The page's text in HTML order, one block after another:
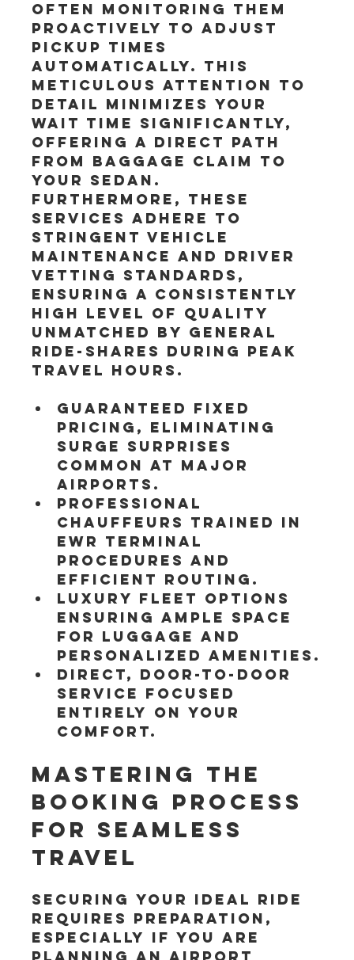
often monitoring them
proactively to adjust
pickup times
automatically. This
meticulous attention to
detail minimizes your
wait time significantly,
offering a direct path
from baggage claim to
your sedan.
Furthermore, these
services adhere to
stringent vehicle
maintenance and driver
vetting standards,
ensuring a consistently
high level of quality
unmatched by general
ride-shares during peak
travel hours.
Guaranteed fixed
pricing, eliminating
surge surprises
common at major
airports.
Professional
chauffeurs trained in
EWR terminal
procedures and
efficient routing.
Luxury fleet options
ensuring ample space
for luggage and
personalized amenities.
Direct, door-to-door
service focused
entirely on your
comfort.
Mastering the
Booking Process
for Seamless
Travel
Securing your ideal ride
requires preparation,
especially if you are
planning an Airport